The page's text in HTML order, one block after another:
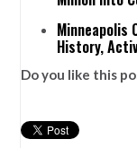
Minneapolis
History,
Do you like this